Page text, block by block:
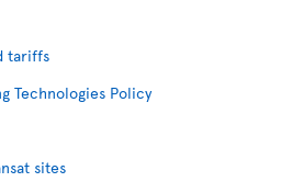
tariffs
Technologies Policy
sites